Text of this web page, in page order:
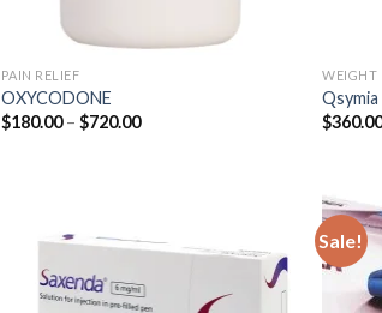
PAIN RELIEF
OXYCODONE
$180.00 – $720.00Price
WEIGHT
Qsymia
$
Sale!